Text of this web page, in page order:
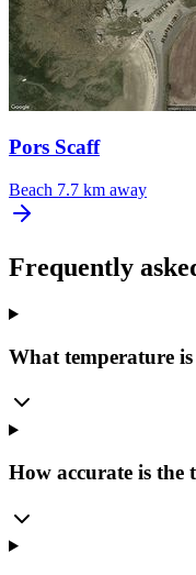
Pors Scaff
Beach 7.7 km away
Frequently
What temperature
How accurate is the